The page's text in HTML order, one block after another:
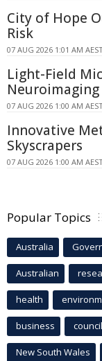
City of Hope
Risk
07 AUG 2026 1:01 AM
Light-Field
Neuroimaging
07 AUG 2026 1:00 AM
Innovative
Skyscrapers
07 AUG 2026 1:00 AM
Popular Topics
Australia
Australian
health
business council
New South Wales